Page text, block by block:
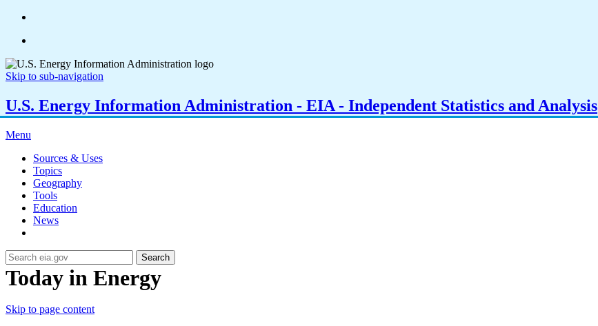
Skip to sub-navigation
U.S. Energy Information Administration - EIA - Independent Statistics and Analysis
Menu
Sources & Uses
Topics
Geography
Tools
Education
News
Search
Today in Energy
Skip to page content